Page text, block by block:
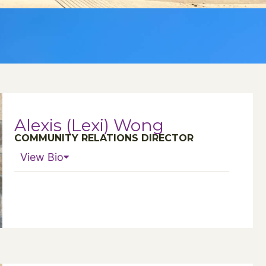
Alexis (Lexi) Wong
COMMUNITY RELATIONS DIRECTOR
View Bio